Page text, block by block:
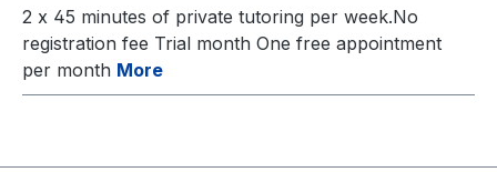
2 x 45 minutes of private tutoring per week.No
registration fee Trial month One free appointment
per month More